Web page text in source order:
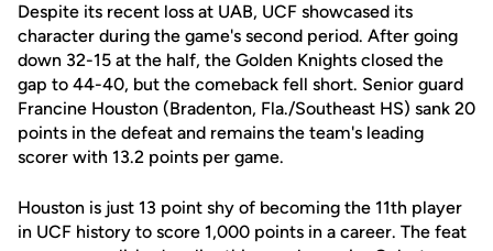
Despite its recent loss at UAB, UCF showcased its
character during the game's second period. After going
down 32-15 at the half, the Golden Knights closed the
gap to 44-40, but the comeback fell short. Senior guard
Francine Houston (Bradenton, Fla./Southeast HS) sank 20
points in the defeat and remains the team's leading
scorer with 13.2 points per game.
Houston is just 13 point shy of becoming the 11th player
in UCF history to score 1,000 points in a career. The feat